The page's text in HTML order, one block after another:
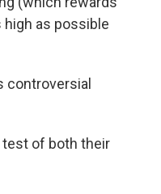
as possible
controversial
of both their